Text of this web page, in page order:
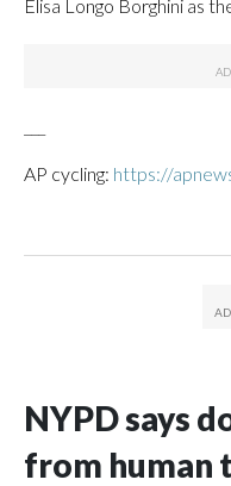
Elisa Longo Borghini as
AP cycling: https://
NYPD says
from human